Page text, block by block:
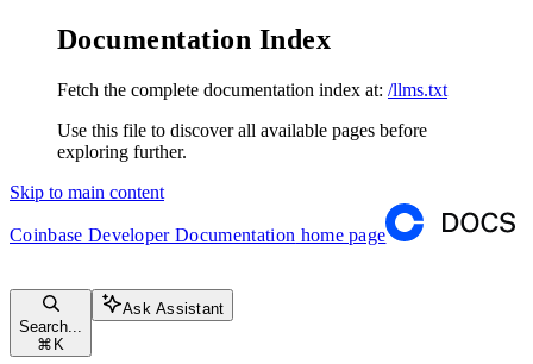
Documentation Index
Fetch the complete documentation index at: /llms.txt
Use this file to discover all available pages before
exploring further.
Skip to main content
Coinbase Developer Documentation home page
Search...
⌘ K
Ask Assistant